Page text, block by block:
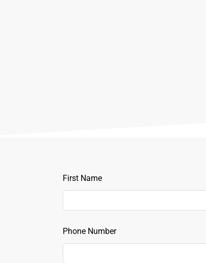
Leave
this
field
First Name
Phone Number